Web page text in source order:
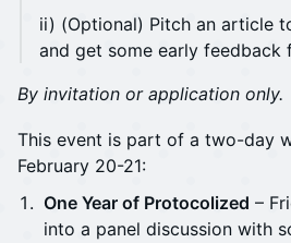
ii) (Optional) Pitch an article
and get some early feedback
By invitation or application only.
This event is part of a two-day
February 20-21:
One Year of Protocolized –
into a panel discussion with